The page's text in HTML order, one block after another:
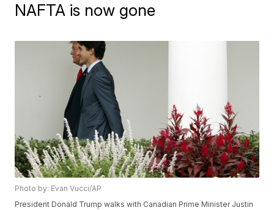
NAFTA is now gone
Photo by: Evan Vucci/AP
President Donald Trump walks with Canadian Prime Minister Justin